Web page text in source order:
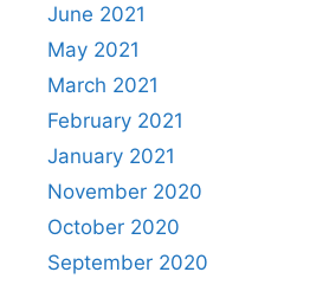
June 2021
May 2021
March 2021
February 2021
January 2021
November 2020
October 2020
September 2020